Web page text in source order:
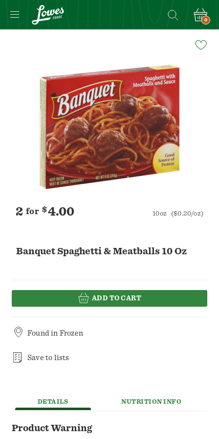
0
Banquet Spaghetti & Meatballs 10 Oz
2 for $4.00 10oz ($0.20/oz)
ADD TO CART
Found in Frozen
Save to lists
DETAILS NUTRITION INFO
Product Warning